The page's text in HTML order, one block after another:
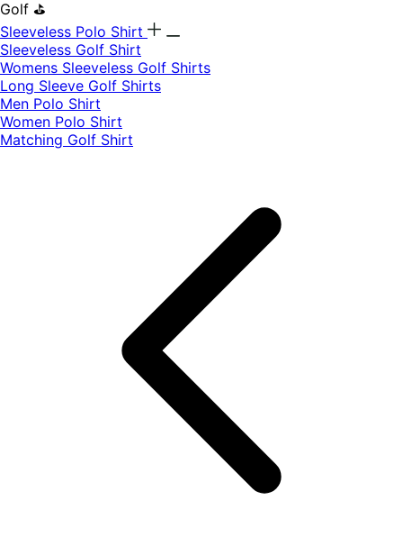
Golf ⛳
Sleeveless Polo Shirt
​Sleeveless Golf Shirt​
Womens Sleeveless Golf Shirts​
Long Sleeve Golf Shirts​
Men Polo Shirt
Women Polo Shirt
Matching Golf Shirt​